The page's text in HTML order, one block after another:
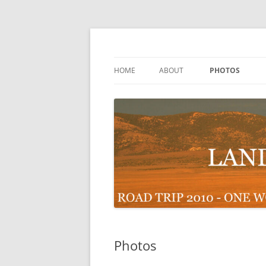
Skip
HOME ABOUT PHOTOS
Photos